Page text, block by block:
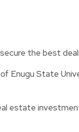
the best
Enugu State
estate